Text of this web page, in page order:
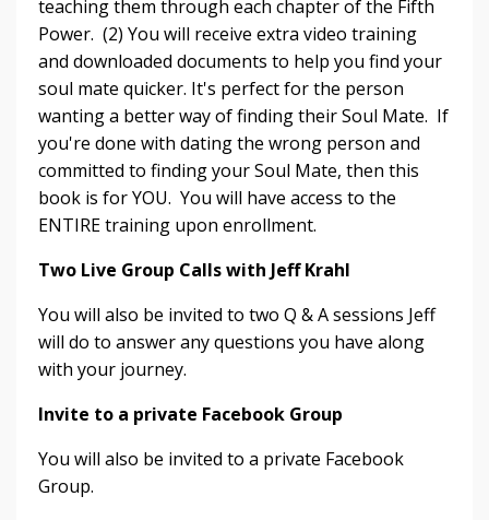
teaching them through each chapter of the Fifth
Power. (2) You will receive extra video training
and downloaded documents to help you find your
soul mate quicker. It's perfect for the person
wanting a better way of finding their Soul Mate. If
you're done with dating the wrong person and
committed to finding your Soul Mate, then this
book is for YOU. You will have access to the
ENTIRE training upon enrollment.
Two Live Group Calls with Jeff Krahl
You will also be invited to two Q & A sessions Jeff
will do to answer any questions you have along
with your journey.
Invite to a private Facebook Group
You will also be invited to a private Facebook
Group.